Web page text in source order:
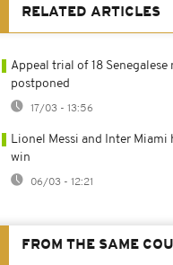
RELATED ARTICLES
Appeal trial of 18
postponed
17/03 - 13:56
Lionel Messi and Inter
win
06/03 - 12:21
FROM THE SAME